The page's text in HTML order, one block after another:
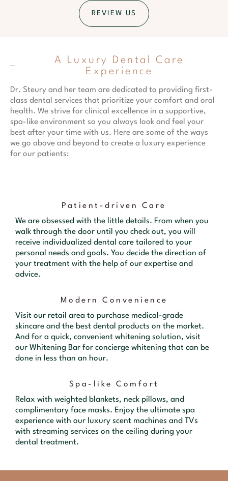
REVIEW US
A Luxury Dental Care
Experience
Dr. Steury and her team are dedicated to providing first-
class dental services that prioritize your comfort and oral
health. We strive for clinical excellence in a supportive,
spa-like environment so you always look and feel your
best after your time with us. Here are some of the ways
we go above and beyond to create a luxury experience
for our patients:
Patient-driven Care
We are obsessed with the little details. From when you
walk through the door until you check out, you will
receive individualized dental care tailored to your
personal needs and goals. You decide the direction of
your treatment with the help of our expertise and
advice.
Modern Convenience
Visit our retail area to purchase medical-grade
skincare and the best dental products on the market.
And for a quick, convenient whitening solution, visit
our Whitening Bar for concierge whitening that can be
done in less than an hour.
Spa-like Comfort
Relax with weighted blankets, neck pillows, and
complimentary face masks. Enjoy the ultimate spa
experience with our luxury scent machines and TVs
with streaming services on the ceiling during your
dental treatment.